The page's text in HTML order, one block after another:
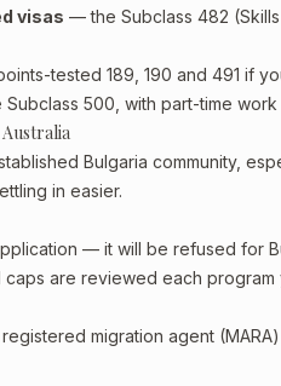
visas — the Subclass 482
tested 189, 190 and 491 if
500, with part-time
Bulgaria community,
in easier.
— it will be refused for
caps are reviewed each
migration agent